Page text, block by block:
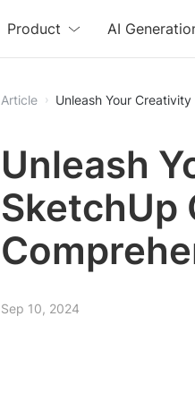
Free
Product AI
Article Unleash Your
Unleash
SketchUp
Sep 10, 2024